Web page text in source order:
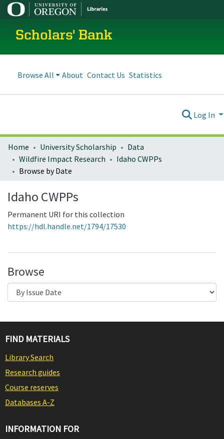
Scholars' Bank
Browse All About Contact Us Statistics
Log In
Home University Scholarship
Data
Wildfire Impact Research
Idaho CWPPs
Browse by Date
Idaho CWPPs
Permanent URI for this collection
https://hdl.handle.net/1794/17530
Browse
FIND MATERIALS
Library Search
Research guides
Course reserves
Databases A-Z
INFORMATION FOR